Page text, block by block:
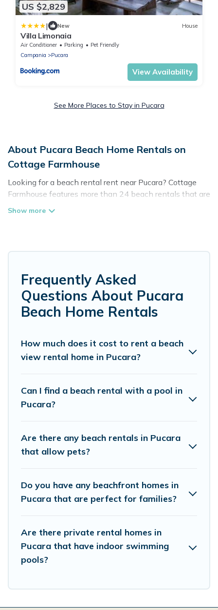
US $2,829
| New House
Villa Limonaia
Air Conditioner Parking
Pet Friendly
Campania
Pucara
View Availability
See More Places to Stay in Pucara
About Pucara Beach Home Rentals on
Cottage Farmhouse
Looking for a beach rental rent near Pucara? Cottage
Farmhouse features more than 24 beach rentals that are
perfect for your next beach holiday. Discover luxury
attraction spots, to give guests an unforgettable travel
all shapes and sizes for large groups, friends, or couples,
or wedding retreats in Pucara.
Cottage Farmhouse Offers 24 holiday homes and places
to stay in Pucara. The site provides unique Airbnb,
your trip or get away with your friends and family.
Cottage Farmhouse beachfront rentals give you the best
the best place to stay at the best destinations.
Frequently Asked
Questions About Pucara
Beach Home Rentals
How much does it cost to rent a beach
view rental home in Pucara?
Can I find a beach rental with a pool in
Pucara?
Are there any beach rentals in Pucara
that allow pets?
Do you have any beachfront homes in
Pucara that are perfect for families?
Are there private rental homes in
Pucara that have indoor swimming
pools?